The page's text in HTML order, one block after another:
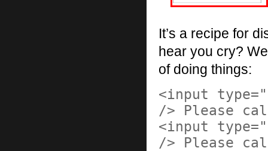
It’s a recipe for
hear you cry?
of doing things:
<input
/> Please
<input
/> Please